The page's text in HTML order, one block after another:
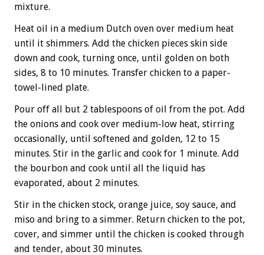
mixture.
Heat oil in a medium Dutch oven over medium heat
until it shimmers. Add the chicken pieces skin side
down and cook, turning once, until golden on both
sides, 8 to 10 minutes. Transfer chicken to a paper-
towel-lined plate.
Pour off all but 2 tablespoons of oil from the pot. Add
the onions and cook over medium-low heat, stirring
occasionally, until softened and golden, 12 to 15
minutes. Stir in the garlic and cook for 1 minute. Add
the bourbon and cook until all the liquid has
evaporated, about 2 minutes.
Stir in the chicken stock, orange juice, soy sauce, and
miso and bring to a simmer. Return chicken to the pot,
cover, and simmer until the chicken is cooked through
and tender, about 30 minutes.